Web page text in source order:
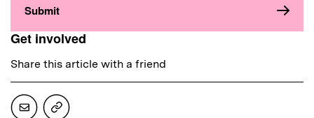
Get involved
Share this article with a friend